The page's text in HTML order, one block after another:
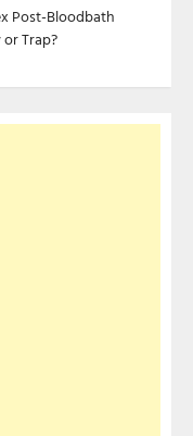
Post-Bloodbath
Trap?